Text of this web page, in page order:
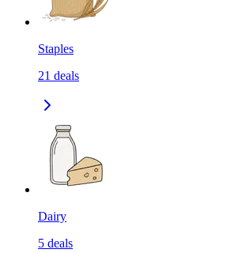
Staples
21 deals
Dairy
5 deals